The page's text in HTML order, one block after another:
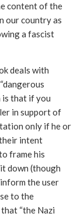
content of the
our country as
a fascist
deals with
is that if you
in support of
only if he or
intent
frame his
down (though
the user
to the
“the Nazi